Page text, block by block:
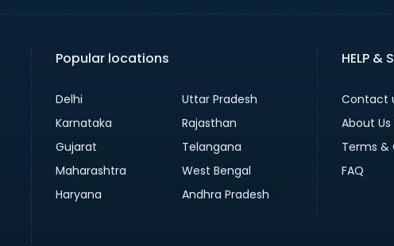
Popular locations
Delhi
Uttar Pradesh
Karnataka
Rajasthan
Gujarat
Telangana
Maharashtra
West Bengal
Haryana
Andhra Pradesh
HELP &
Contact
About Us
Terms &
FAQ